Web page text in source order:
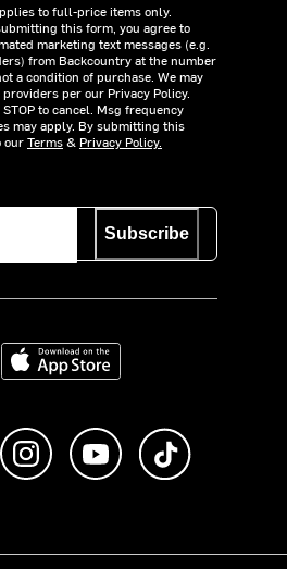
to full-price items only.
this form, you agree to
marketing text messages (e.g.
from Backcountry at the number
a condition of purchase. We may
per our Privacy Policy.
to cancel. Msg frequency
may apply. By submitting this
ourTerms& Privacy Policy.
Subscribe
Download on the App Store
us on Facebook
Follow us on Instagram
Subscribe to us on